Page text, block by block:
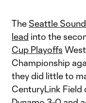
The Seattle
lead into the
Cup Playoffs
Championship
they did little to
CenturyLink Field